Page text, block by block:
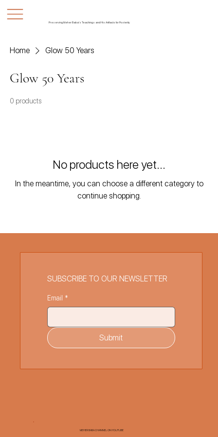
Preserving Meher Baba's Teachings and His Artifacts for Posterity
Home Glow 50 Years
Glow 50 Years
0 products
No products here yet...
In the meantime, you can choose a different category to
continue shopping.
SUBSCRIBE TO OUR NEWSLETTER
Email *
Submit
MEHER BABA CHANNEL ON YOUTUBE